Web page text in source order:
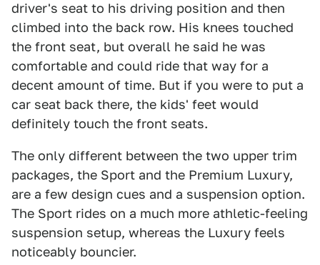
driver's seat to his driving position and then
climbed into the back row. His knees touched
the front seat, but overall he said he was
comfortable and could ride that way for a
decent amount of time. But if you were to put a
car seat back there, the kids' feet would
definitely touch the front seats.
The only different between the two upper trim
packages, the Sport and the Premium Luxury,
are a few design cues and a suspension option.
The Sport rides on a much more athletic-feeling
suspension setup, whereas the Luxury feels
noticeably bouncier.